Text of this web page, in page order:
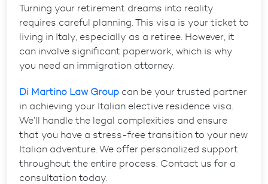
Turning your retirement dreams into reality
requires careful planning. This visa is your ticket to
living in Italy, especially as a retiree. However, it
can involve significant paperwork, which is why
you need an immigration attorney.
Di Martino Law Group can be your trusted partner
in achieving your Italian elective residence visa
We’ll handle the legal complexities and ensure
that you have a stress-free transition to your new
Italian adventure. We offer personalized support
throughout the entire process. Contact us for a
consultation today.